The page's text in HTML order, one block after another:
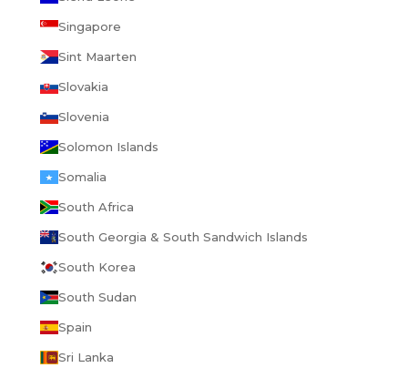
Singapore
Sint Maarten
Slovakia
Slovenia
Solomon Islands
Somalia
South Africa
South Georgia & South Sandwich Islands
South Korea
South Sudan
Spain
Sri Lanka